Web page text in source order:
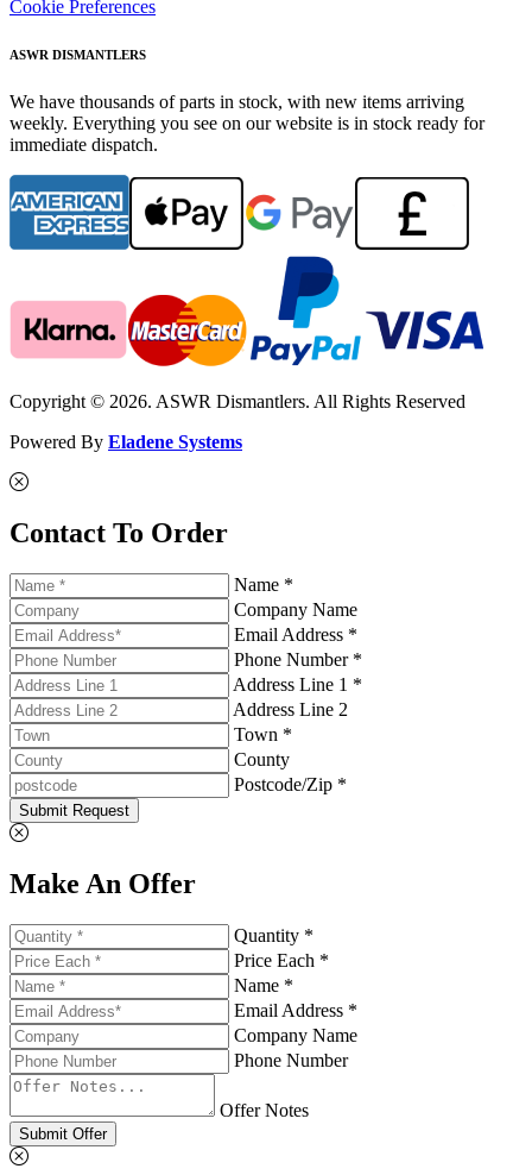
Cookie Preferences
ASWR DISMANTLERS
We have thousands of parts in stock, with new items arriving
weekly. Everything you see on our website is in stock ready for
immediate dispatch.
Copyright © 2026. ASWR Dismantlers. All Rights Reserved
Powered By Eladene Systems
Contact To Order
Name *
Company Name
Email Address *
Phone Number *
Address Line 1 *
Address Line 2
Town *
County
Postcode/Zip *
Submit Request
Make An Offer
Quantity *
Price Each *
Name *
Email Address *
Company Name
Phone Number
Offer Notes
Submit Offer